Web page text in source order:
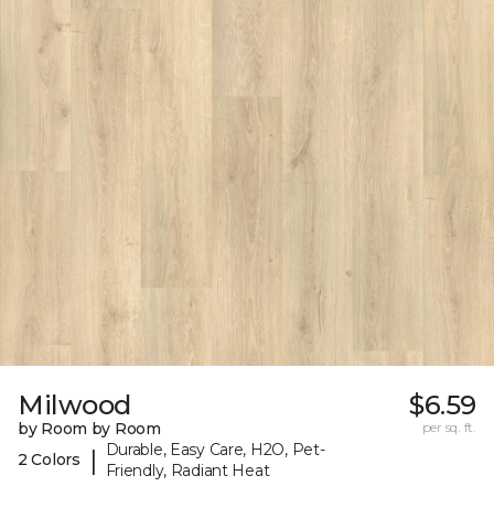
Milwood
by Room by Room
2 Colors
|
Durable, Easy Care, H2O, Pet-
Friendly, Radiant Heat
$6.59
per sq. ft.